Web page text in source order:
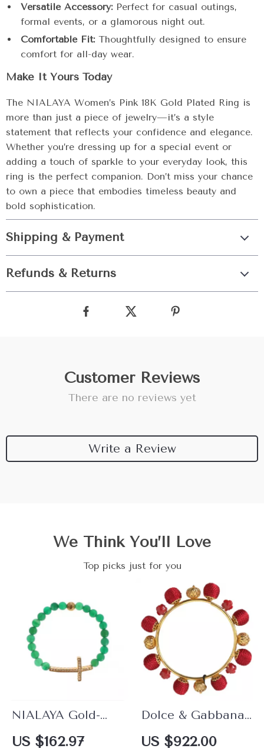
Versatile Accessory: Perfect for casual outings,
formal events, or a glamorous night out.
Comfortable Fit: Thoughtfully designed to ensure
comfort for all-day wear.
Make It Yours Today
The NIALAYA Women’s Pink 18K Gold Plated Ring is
more than just a piece of jewelry—it’s a style
statement that reflects your confidence and elegance.
Whether you’re dressing up for a special event or
adding a touch of sparkle to your everyday look, this
ring is the perfect companion. Don’t miss your chance
to own a piece that embodies timeless beauty and
bold sophistication.
Shipping & Payment
Refunds & Returns
Customer Reviews
There are no reviews yet
Write a Review
We Think You’ll Love
Top picks just for you
NIALAYA Gold-
Plated 925 Sterling
Silver Bracelet with
US $162.97
Dolce & Gabbana
Sicilia Natale
Roses Charm
US $922.00